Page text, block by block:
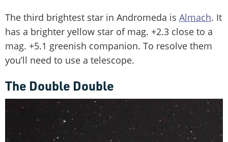
The third brightest star in Andromeda is Almach. It
has a brighter yellow star of mag. +2.3 close to a
mag. +5.1 greenish companion. To resolve them
you’ll need to use a telescope.
The Double Double